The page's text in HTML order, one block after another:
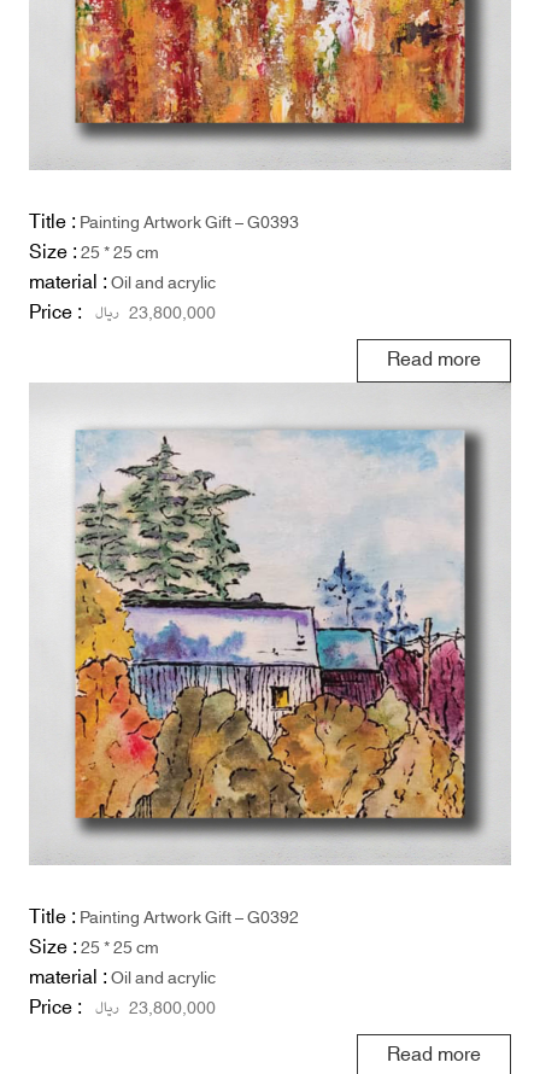
Title :Painting Artwork Gift – G0393
Size :25 * 25 cm
material :Oil and acrylic
Price : 23,800,000 ریال
Read more
Title :Painting Artwork Gift – G0392
Size :25 * 25 cm
material :Oil and acrylic
Price : 23,800,000 ریال
Read more